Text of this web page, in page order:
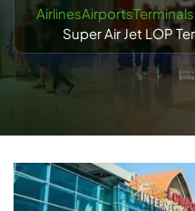
AirlinesAirportsTerminals
Super Air Jet LOP